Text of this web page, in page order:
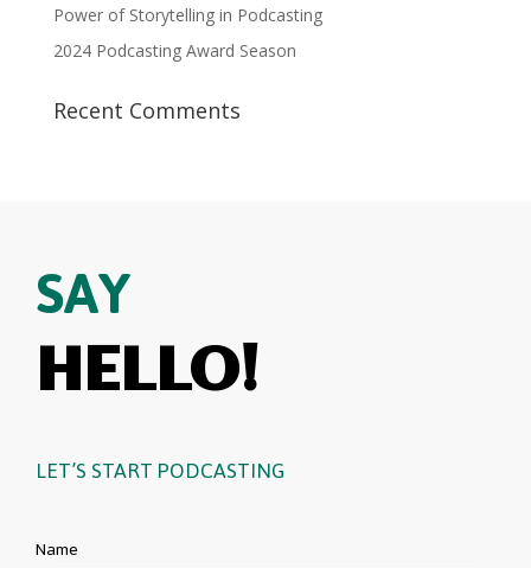
Power of Storytelling in Podcasting
2024 Podcasting Award Season
Recent Comments
SAY
HELLO!
LET’S START PODCASTING
Name